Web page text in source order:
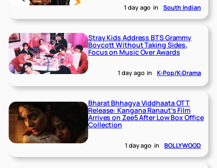
1 day ago in South Indian
Stray Kids Address BTS Grammy
Boycott Without Taking Sides,
Focus on Music Over Awards
1 day ago in K-Pop/K-Drama
Bharat Bhhagya Viddhaata OTT
Release: Kangana Ranaut’s Film
Arrives on Zee5 After Low Box Office
Collection
1 day ago in BOLLYWOOD